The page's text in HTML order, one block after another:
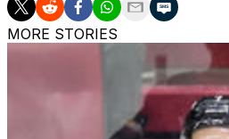
MORE STORIES